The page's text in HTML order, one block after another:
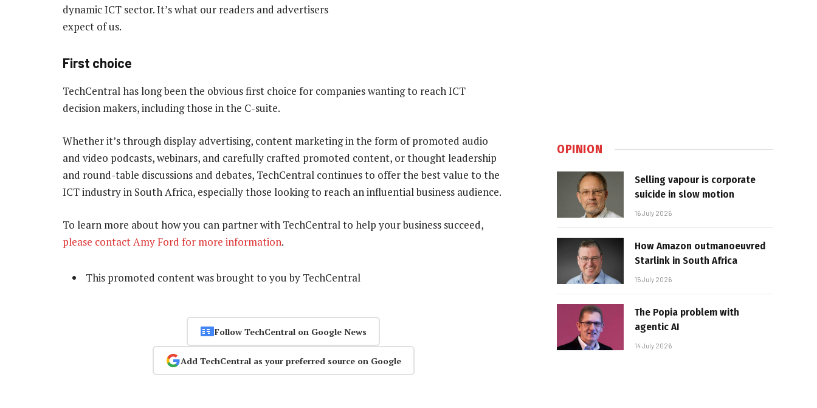
dynamic ICT sector. It’s what our readers and advertisers
expect of us.
First choice
TechCentral has long been the obvious first choice for companies wanting to reach ICT
decision makers, including those in the C-suite.
Whether it’s through display advertising, content marketing in the form of promoted audio
and video podcasts, webinars, and carefully crafted promoted content, or thought leadership
and round-table discussions and debates, TechCentral continues to offer the best value to the
ICT industry in South Africa, especially those looking to reach an influential business audience.
To learn more about how you can partner with TechCentral to help your business succeed,
please contact Amy Ford for more information.
This promoted content was brought to you by TechCentral
Follow TechCentral on Google News
Add TechCentral as your preferred source on Google
OPINION
Selling vapour is corporate
suicide in slow motion
16 July 2026
How Amazon outmanoeuvred
Starlink in South Africa
15 July 2026
The Popia problem with
agentic AI
14 July 2026